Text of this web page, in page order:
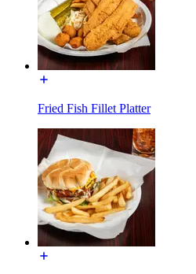
Fried Fish Fillet Platter